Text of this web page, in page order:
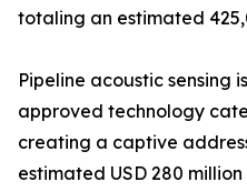
totaling an estimated
Pipeline acoustic sensing
approved technology
creating a captive
estimated USD 280